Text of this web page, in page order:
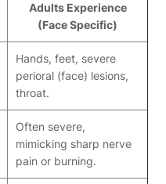
Adults Experience
(Face Specific)
Hands, feet, severe
perioral (face) lesions,
throat.
Often severe,
mimicking sharp nerve
pain or burning.